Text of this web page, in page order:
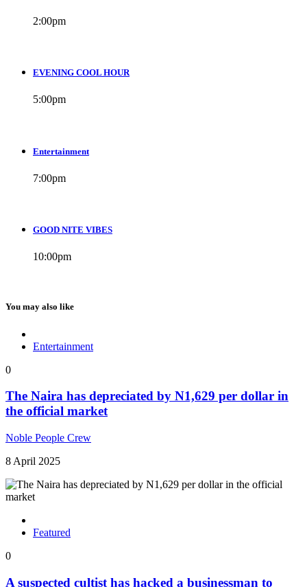
2:00pm
EVENING COOL HOUR
5:00pm
Entertainment
7:00pm
GOOD NITE VIBES
10:00pm
You may also like
Entertainment
0
The Naira has depreciated by N1,629 per dollar in
the official market
Noble People Crew
8 April 2025
Featured
0
A suspected cultist has hacked a businessman to